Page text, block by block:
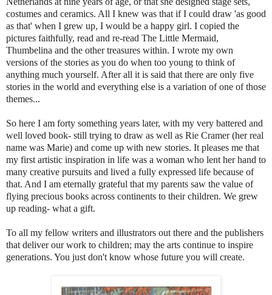
costumes and ceramics. All I knew was that if I could draw 'as good
as that' when I grew up, I would be a happy girl. I copied the
pictures faithfully, read and re-read The Little Mermaid,
Thumbelina and the other treasures within. I wrote my own
versions of the stories as you do when too young to think of
anything much yourself. After all it is said that there are only five
stories in the world and everything else is a variation of one of those
themes...
So here I am forty something years later, with my very battered and
well loved book- still trying to draw as well as Rie Cramer(her real
name was Marie) and come up with new stories. It pleases me that
my first artistic inspiration in life was a woman who lent her hand to
many creative pursuits and lived a fully expressed life because of
that. And I am eternally grateful that my parents saw the value of
flying precious books across continents to their children. We grew
up reading- what a gift.
To all my fellow writers and illustrators out there and the publishers
that deliver our work to children; may the arts continue to inspire
generations. You just don't know whose future you will create.